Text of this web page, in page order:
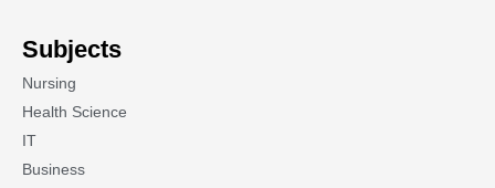
Subjects
Nursing
Health Science
IT
Business